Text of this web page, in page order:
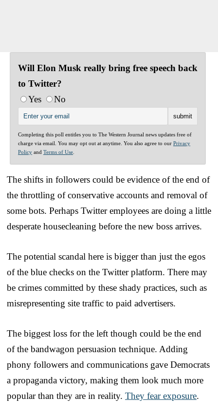
Will Elon Musk really bring free speech back
to Twitter?
Yes
No
Completing this poll entitles you to The Western Journal news updates free of
charge via email. You may opt out at anytime. You also agree to our Privacy
Policy and Terms of Use
The shifts in followers could be evidence of the end of
the throttling of conservative accounts and removal of
some bots. Perhaps Twitter employees are doing a little
desperate housecleaning before the new boss arrives.
The potential scandal here is bigger than just the egos
of the blue checks on the Twitter platform. There may
be crimes committed by these shady practices, such as
misrepresenting site traffic to paid advertisers.
The biggest loss for the left though could be the end
of the bandwagon persuasion technique. Adding
phony followers and communications gave Democrats
a propaganda victory, making them look much more
popular than they are in reality. They fear exposure.